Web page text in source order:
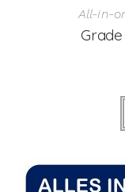
All-in-